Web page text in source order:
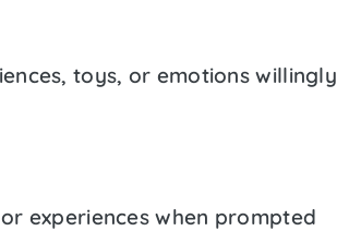
toys, or emotions willingly
experiences when prompted